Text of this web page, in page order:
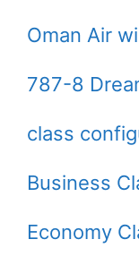
Oman Air
787-8
class
Business
Economy